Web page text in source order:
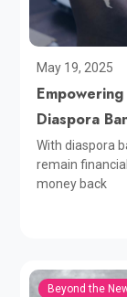
May 19, 2025
Diaspora
With diaspora
remain
money back
Beyond the